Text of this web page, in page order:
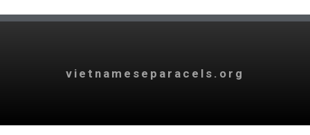
vietnameseparacels.org